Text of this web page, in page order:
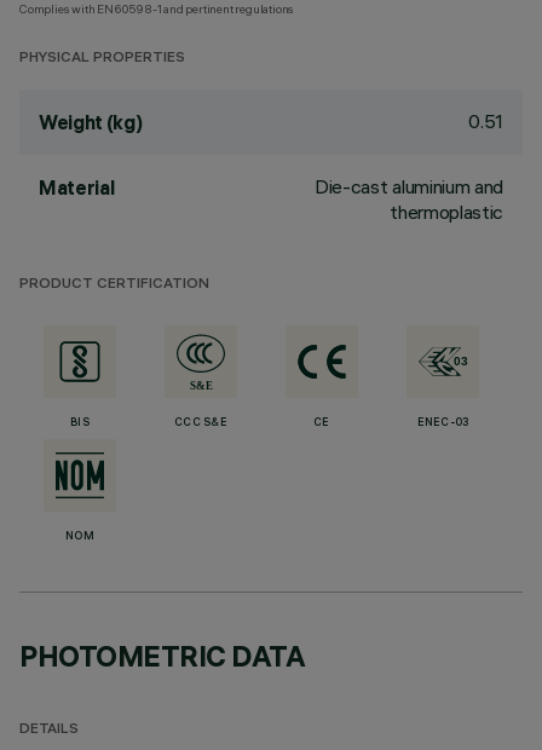
Complies with EN60598-1 and pertinent regulations
PHYSICAL PROPERTIES
Weight (kg) 0.51
Material
Die-cast aluminium and
thermoplastic
PRODUCT CERTIFICATION
BIS CCC S&E CE ENEC-03
NOM
PHOTOMETRIC DATA
DETAILS